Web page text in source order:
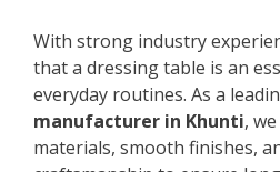
With strong industry
that a dressing table is an
everyday routines. As a
manufacturer in Khunti,
materials, smooth finishes,